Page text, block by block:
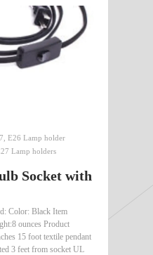
E26 Lamp holder
Lamp holders
Socket with
Color: Black Item
ounces Product
15 foot textile pendant
3 feet from socket UL